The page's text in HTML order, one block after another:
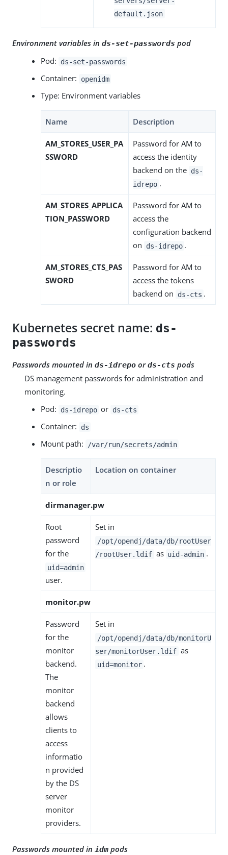
default.json
Environment variables in ds-set-passwords pod
Pod:
ds-set-passwords
Container: openidm
Type: Environment variables
Name Description
AM_STORES_USER_PA
SSWORD
Password for AM to
access the identity
backend on the ds-
idrepo .
AM_STORES_APPLICA
TION_PASSWORD
Password for AM to
access the
configuration backend
on
ds-idrepo .
AM_STORES_CTS_PAS
SWORD
Password for AM to
access the tokens
backend on
ds-cts .
Kubernetes secret name: ds-
passwords
Passwords mounted in ds-idrepo ords-cts pods
DS management passwords for administration and
monitoring.
Pod:
ds-idrepo or ds-cts
Container: ds
Mount path: /var/run/secrets/admin
Descriptio
n or role
Location on container
dirmanager.pw
Root
password
for the
uid=admin
user.
Set in
/opt/opendj/data/db/rootUser
/rootUser.ldif as uid-admin .
monitor.pw
Password
for the
monitor
backend.
The
monitor
backend
allows
clients to
access
informatio
n provided
by the DS
server
monitor
providers.
Set in
/opt/opendj/data/db/monitorU
ser/monitorUser.ldif as
uid=monitor .
Passwords mounted in idm pods